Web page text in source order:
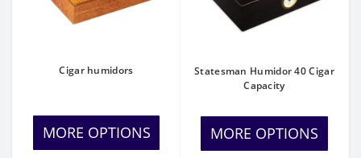
Cigar humidors
MORE OPTIONS
Statesman Humidor 40 Cigar
Capacity
MORE OPTIONS